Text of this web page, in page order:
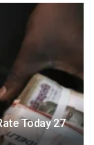
Today 27